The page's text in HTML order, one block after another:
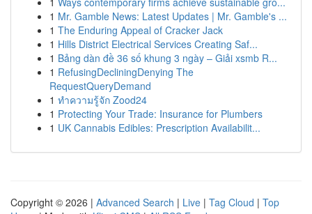
1 Mr. Gamble News: Latest Updates | Mr. Gamble's ...
1 The Enduring Appeal of Cracker Jack
1 Hills District Electrical Services Creating Saf...
1 Bảng dàn đề 36 số khung 3 ngày – Giải xsmb R...
1 RefusingDecliningDenying The
RequestQueryDemand
1 ทำความรู้จัก Zood24
1 Protecting Your Trade: Insurance for Plumbers
1 UK Cannabis Edibles: Prescription Availabilit...
Copyright © 2026 | Advanced Search | Live | Tag Cloud | Top